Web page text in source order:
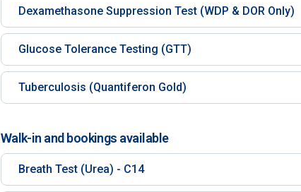
Dexamethasone Suppression Test (WDP & DOR Only)
Glucose Tolerance Testing (GTT)
Tuberculosis (Quantiferon Gold)
Walk-in and bookings available
Breath Test (Urea) - C14